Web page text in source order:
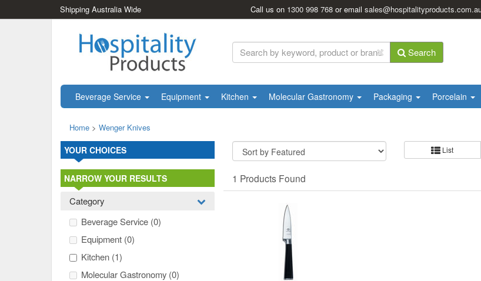
Shipping Australia Wide Call us on 1300 998 768 or email
Search
Beverage Service Equipment Kitchen Molecular Gastronomy Packaging Porcelain
Home > Wenger Knives
List
1 Products Found
YOUR CHOICES
NARROW YOUR RESULTS
Category
Beverage Service (0)
Equipment (0)
Kitchen (1)
Molecular Gastronomy (0)